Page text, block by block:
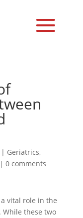
| Geriatrics,
0 comments
vital role in the
these two